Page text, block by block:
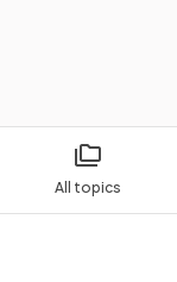
All topics